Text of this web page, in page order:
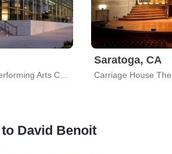
Saratoga, CA
Carriage House
David Benoit